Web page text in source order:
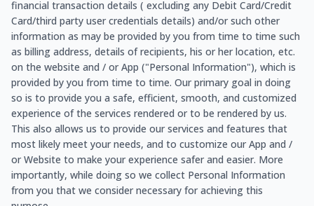
financial transaction details ( excluding any Debit Card/Credit
Card/third party user credentials details) and/or such other
information as may be provided by you from time to time such
as billing address, details of recipients, his or her location, etc.
on the website and / or App ("Personal Information"), which is
provided by you from time to time. Our primary goal in doing
so is to provide you a safe, efficient, smooth, and customized
experience of the services rendered or to be rendered by us.
This also allows us to provide our services and features that
most likely meet your needs, and to customize our App and /
or Website to make your experience safer and easier. More
importantly, while doing so we collect Personal Information
from you that we consider necessary for achieving this